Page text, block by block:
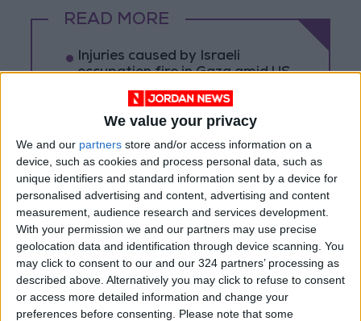
We value your privacy
We and our partners store and/or access information on a
device, such as cookies and process personal data, such as
unique identifiers and standard information sent by a device for
personalised advertising and content, advertising and content
measurement, audience research and services development.
With your permission we and our partners may use precise
geolocation data and identification through device scanning. You
may click to consent to our and our 324 partners’ processing as
described above. Alternatively you may click to refuse to consent
or access more detailed information and change your
preferences before consenting.
Please note that some
READ MORE
Injuries caused by Israeli
occupation fire in Gaza amid US
pressure on Israel to begin a
Israeli Media: Washington
Presses Israel to Begin Two-
Week Gaza Ceasefire
Israeli Forces Withdraw from
Qalandia Refugee Camp and
Kafr Aqab After Two-Day
Military Operation